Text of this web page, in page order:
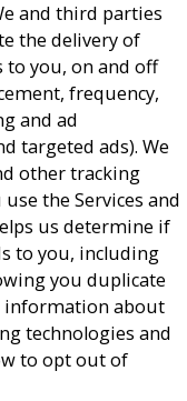
and third parties
the delivery of
you, on and off
frequency,
and ad
targeted ads). We
other tracking
the Services and
us determine if
to you, including
you duplicate
about
technologies and
to opt out of